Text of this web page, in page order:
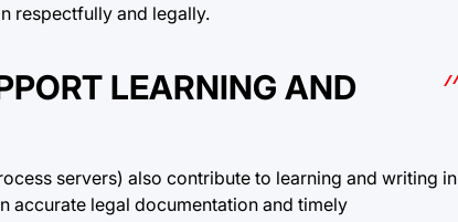
respectfully and legally.
LEARNING AND
servers) also contribute to learning and writing in
accurate legal documentation and timely